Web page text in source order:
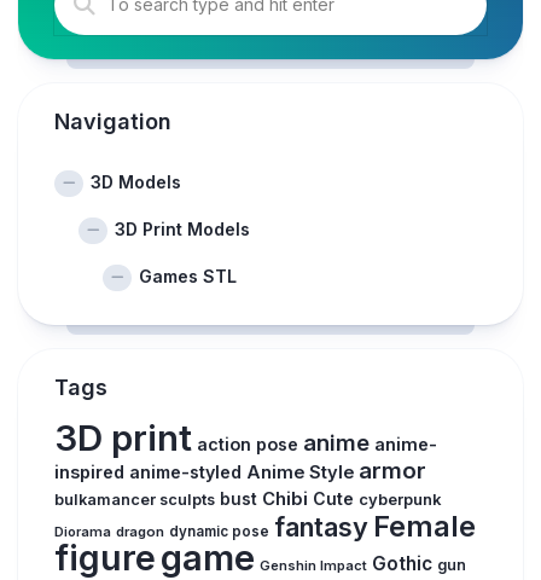
Navigation
3D Models
3D Print Models
Games STL
Tags
3D print action pose anime anime-
inspired anime-styled Anime Style armor
bulkamancer sculpts bust Chibi Cute cyberpunk
Diorama dragon dynamic pose fantasy Female
figuregame Genshin Impact Gothic gun